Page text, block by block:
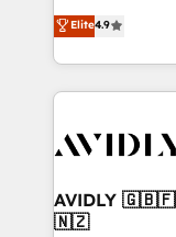
AI, & maximize
Integrations:
North America.
marketing
webdesign. Markentive is both a consulting firm, a
digital agency
CRM and
Elite4.9
AVIDLY
🇳🇿